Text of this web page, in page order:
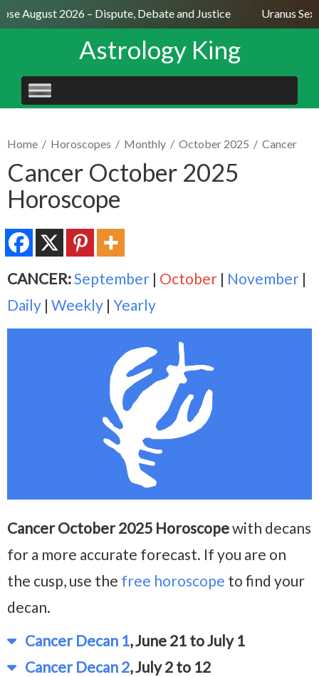
August 2026 – Dispute, Debate and Justice Uranus
Astrology King
SKIP
TO
Home / Horoscopes / Monthly / October 2025 / Cancer
Cancer October 2025
Horoscope
CANCER:September | October | November |
Daily | Weekly | Yearly
Cancer October 2025 Horoscopewith decans
for a more accurate forecast. If you are on
the cusp, use the free horoscope to find your
decan.
Cancer Decan 1, June 21 to July 1
Cancer Decan 2, July 2 to 12